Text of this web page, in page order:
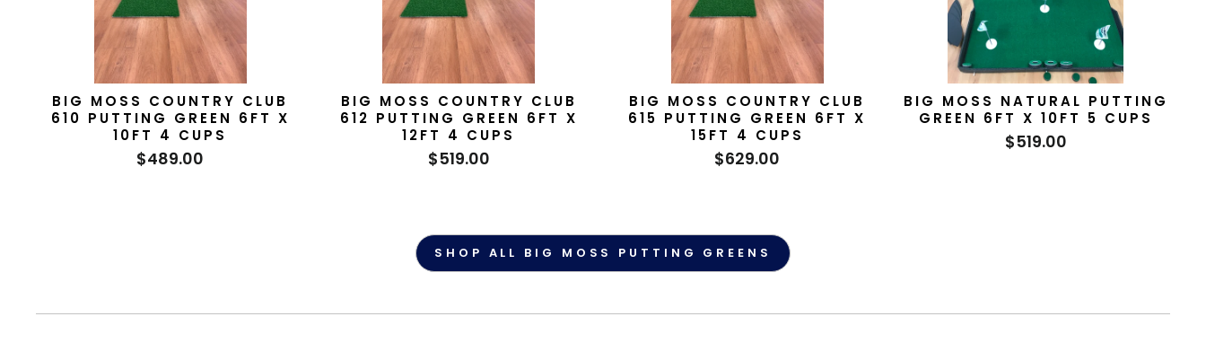
BIG MOSS COUNTRY CLUB
610 PUTTING GREEN 6FT X
10FT 4 CUPS
$489.00
BIG MOSS COUNTRY CLUB
612 PUTTING GREEN 6FT X
12FT 4 CUPS
$519.00
BIG MOSS COUNTRY CLUB
615 PUTTING GREEN 6FT X
15FT 4 CUPS
$629.00
BIG MOSS NATURAL PUTTING
GREEN 6FT X 10FT 5 CUPS
$519.00
SHOP ALL BIG MOSS PUTTING GREENS